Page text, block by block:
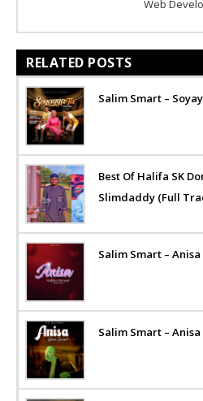
Web
RELATED POSTS
Salim Smart –
Best Of Halifa SK
Slimdaddy (Full
Salim Smart – Anisa
Salim Smart – Anisa